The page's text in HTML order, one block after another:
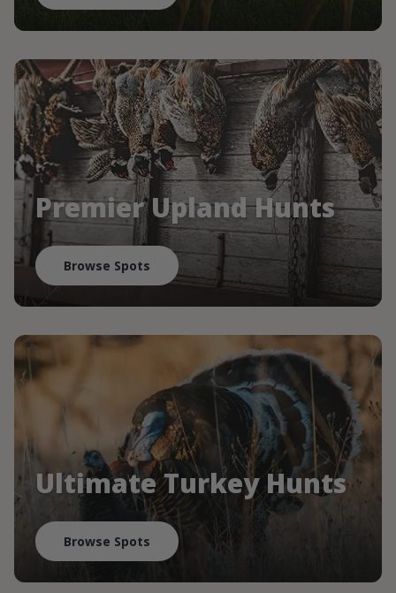
Premier Upland Hunts
Browse Spots
Ultimate Turkey Hunts
Browse Spots